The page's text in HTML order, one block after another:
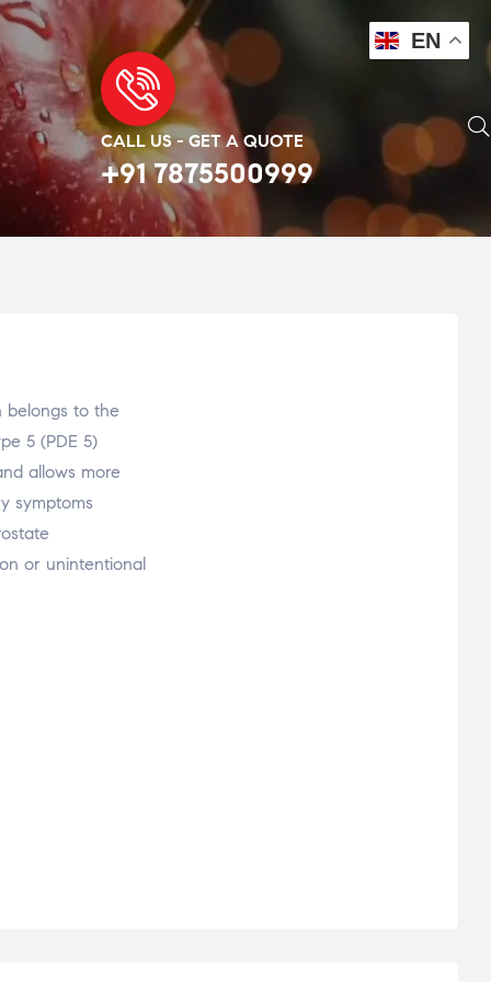
CALL US - GET A QUOTE
+91 7875500999
belongs to the
5 (PDE 5)
allows more
symptoms
or unintentional
EN